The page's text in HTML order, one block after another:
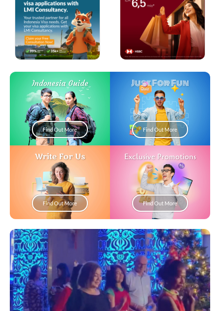
Indonesia Guide
Find Out More
Just For Fun
Find Out More
Write For Us
Find Out More
Exclusive Promotions
Find Out More